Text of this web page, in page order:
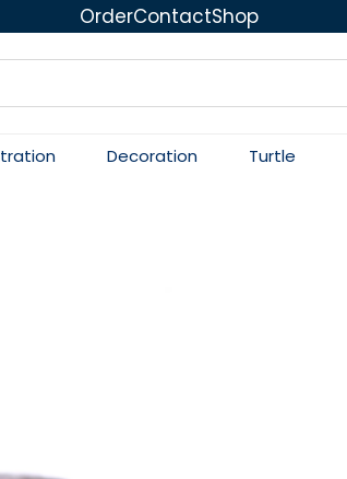
OrderContactShop
Decoration Turtle